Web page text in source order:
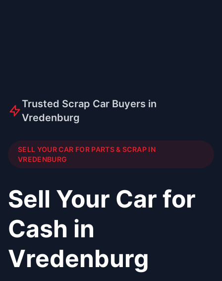
Trusted Scrap Car Buyers in
Vredenburg
SELL YOUR CAR FOR PARTS & SCRAP IN
VREDENBURG
Sell Your Car for
Cash in
Vredenburg